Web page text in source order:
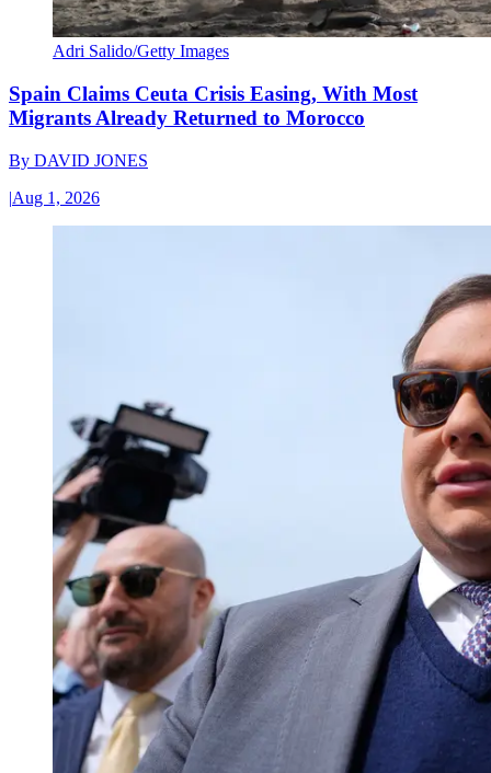
Adri Salido/Getty Images
Spain Claims Ceuta Crisis Easing, With Most
Migrants Already Returned to Morocco
By DAVID JONES
|Aug 1, 2026